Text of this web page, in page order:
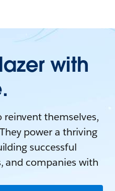
with
reinvent themselves,
power a thriving
successful
and companies with